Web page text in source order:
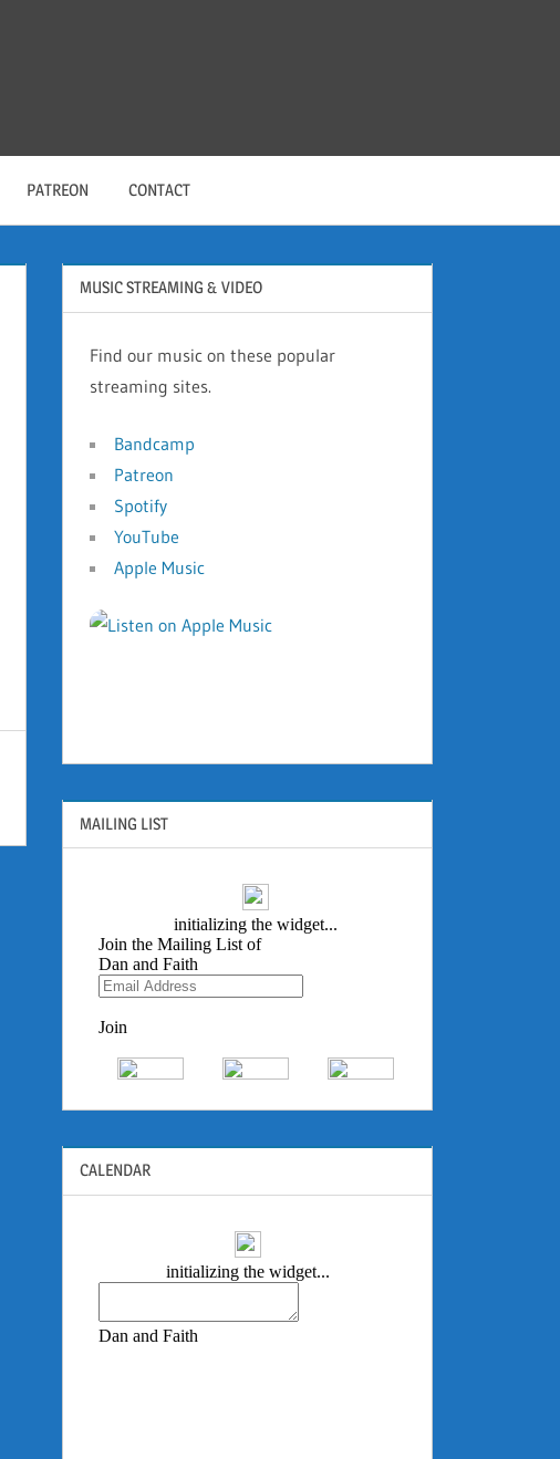
PATREON CONTACT
MUSIC STREAMING & VIDEO
Find our music on these popular
streaming sites.
Bandcamp
Patreon
Spotify
YouTube
Apple Music
MAILING LIST
CALENDAR